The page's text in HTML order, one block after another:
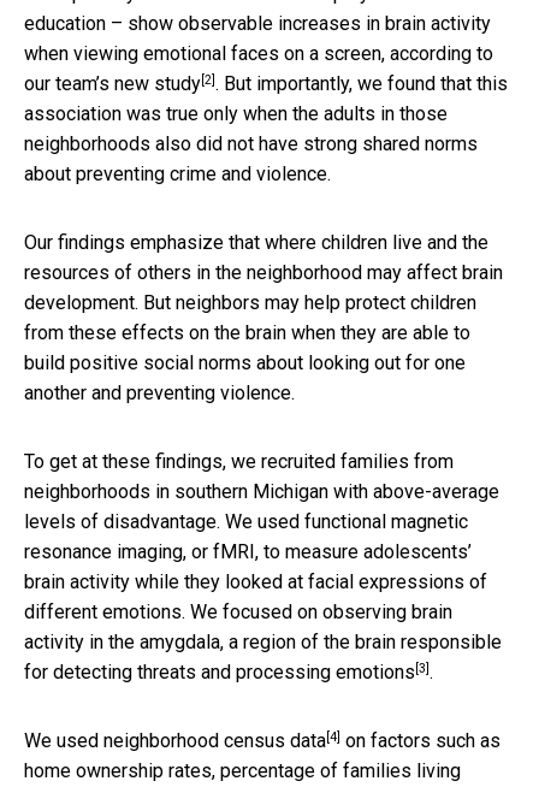
education – show observable increases in brain activity
when viewing emotional faces on a screen, according to
our team’s new study[2]. But importantly, we found that this
association was true only when the adults in those
neighborhoods also did not have strong shared norms
about preventing crime and violence.
Our findings emphasize that where children live and the
resources of others in the neighborhood may affect brain
development. But neighbors may help protect children
from these effects on the brain when they are able to
build positive social norms about looking out for one
another and preventing violence.
To get at these findings, we recruited families from
neighborhoods in southern Michigan with above-average
levels of disadvantage. We used functional magnetic
resonance imaging, or fMRI, to measure adolescents’
brain activity while they looked at facial expressions of
different emotions. We focused on observing brain
activity in the amygdala, a region of the brain responsible
for detecting threats and processing emotions [3].
We used neighborhood census data[4] on factors such as
home ownership rates, percentage of families living